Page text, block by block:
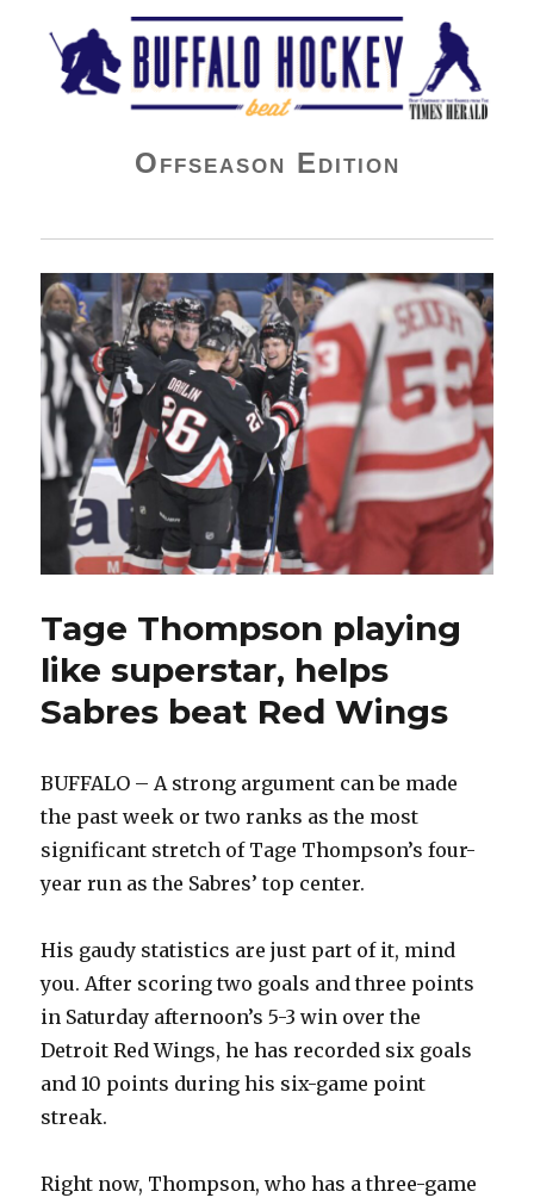
Buffalo Hockey Beat
Offseason Edition
Tage Thompson playing
like superstar, helps
Sabres beat Red Wings
BUFFALO – A strong argument can be made
the past week or two ranks as the most
significant stretch of Tage Thompson’s four-
year run as the Sabres’ top center.
His gaudy statistics are just part of it, mind
you. After scoring two goals and three points
in Saturday afternoon’s 5-3 win over the
Detroit Red Wings, he has recorded six goals
and 10 points during his six-game point
streak.
Right now, Thompson, who has a three-game